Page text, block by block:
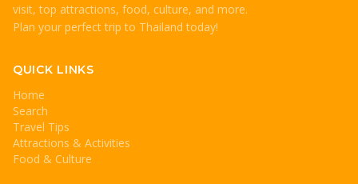
visit, top attractions, food, culture, and more.
Plan your perfect trip to Thailand today!
QUICK LINKS
Home
Search
Travel Tips
Attractions & Activities
Food & Culture